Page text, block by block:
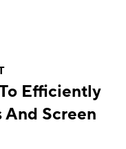
Efficiently
Screen